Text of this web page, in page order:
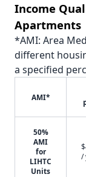
Income
Apartments
*AMI: Area
different
a specified
AMI*
50%
AMI
for
LIHTC
Units
/